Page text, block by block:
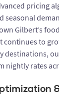
pricing
seasonal
Gilbert’s
continues to
destinations,
nightly rates